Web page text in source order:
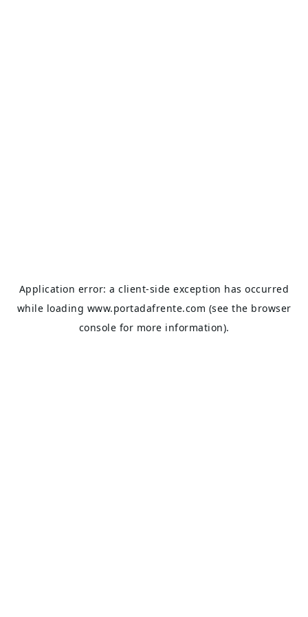
Application error: aclient-side exception has occurred
while loading www.portadafrente.com (see the browser
console for more information).